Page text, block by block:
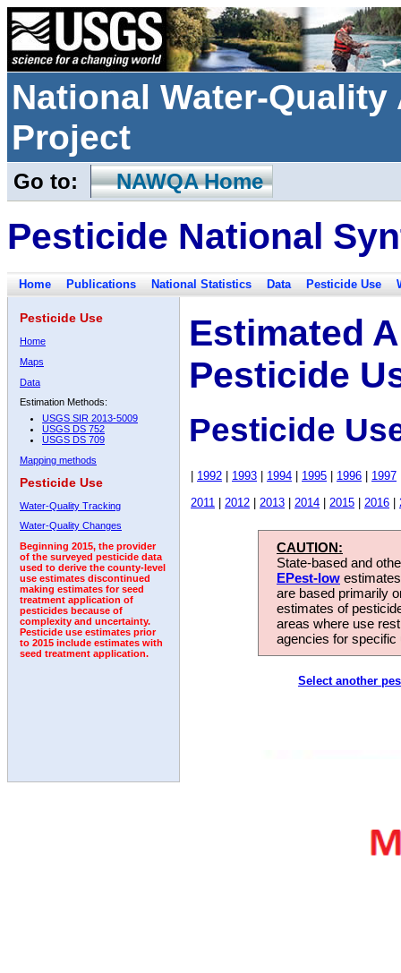
National Water-
Project
Go to: NAWQA Home
Pesticide National
Home Publications National Statistics Data Pesticide Use
Pesticide Use
Home
Maps
Data
Estimation Methods:
USGS SIR 2013-5009
USGS DS 752
USGS DS 709
Mapping methods
Pesticide Use
Water-Quality Tracking
Water-Quality Changes
Beginning 2015, the provider
of the surveyed pesticide data
used to derive the county-level
use estimates discontinued
making estimates for seed
treatment application of
pesticides because of
complexity and uncertainty.
Pesticide use estimates prior
to 2015 include estimates with
seed treatment application.
Estimated
Pesticide
Pesticide
1992 1993 1994 1995 1996 1997
2011
2012 2013 2014 2015 2016
CAUTION:
State-based and
EPest-low
are based primarily
estimates of
areas where use
agencies for
Select another